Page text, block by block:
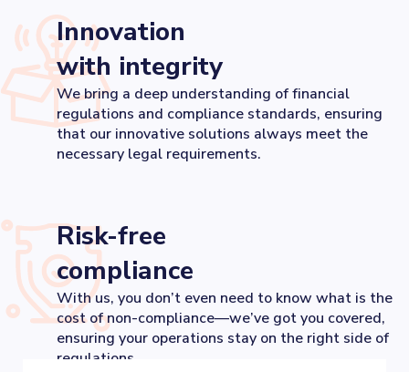
Innovation
with integrity
We bring a deep understanding of financial
regulations and compliance standards, ensuring
that our innovative solutions always meet the
necessary legal requirements.
Risk-free
compliance
With us, you don’t even need to know what is the
cost of non-compliance—we’ve got you covered,
ensuring your operations stay on the right side of
regulations.